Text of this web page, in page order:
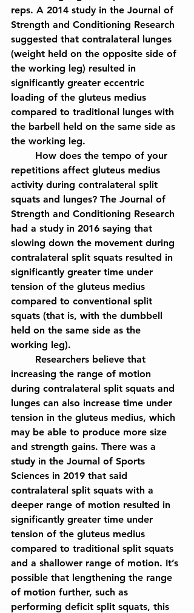
reps. A 2014 study in the Journal of
Strength and Conditioning Research
suggested that contralateral lunges
(weight held on the opposite side of
the working leg) resulted in
significantly greater eccentric
loading of the gluteus medius
compared to traditional lunges with
the barbell held on the same side as
the working leg.
repetitions affect gluteus medius
activity during contralateral split
squats and lunges? The Journal of
Strength and Conditioning Research
had a study in 2016 saying that
slowing down the movement during
contralateral split squats resulted in
significantly greater time under
tension of the gluteus medius
compared to conventional split
squats (that is, with the dumbbell
held on the same side as the
working leg).
increasing the range of motion
during contralateral split squats and
lunges can also increase time under
tension in the gluteus medius, which
may be able to produce more size
and strength gains. There was a
study in the Journal of Sports
Sciences in 2019 that said
contralateral split squats with a
deeper range of motion resulted in
significantly greater time under
tension of the gluteus medius
compared to traditional split squats
and a shallower range of motion. It’s
possible that lengthening the range
of motion further, such as
performing deficit split squats, this